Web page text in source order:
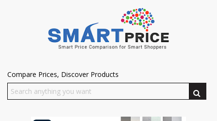
Compare Prices, Discover Products